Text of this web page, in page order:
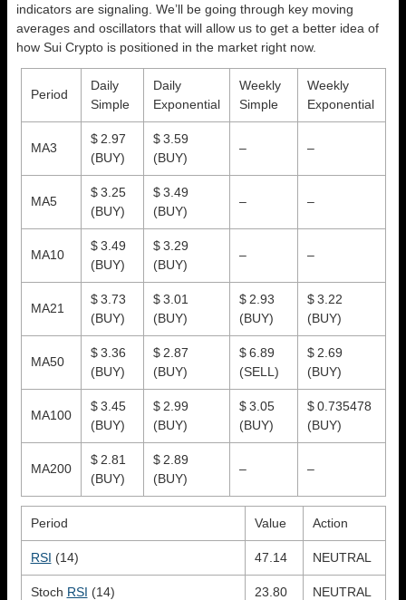
indicators are signaling. We’ll be going through key moving
averages and oscillators that will allow us to get a better idea of
how Sui Crypto is positioned in the market right now.
Period
Daily
Simple
Daily
Exponential
Weekly
Simple
Weekly
Exponential
MA3
$ 2.97
(BUY)
$ 3.59
(BUY)
– –
MA5
$ 3.25
(BUY)
$ 3.49
(BUY)
– –
MA10
$ 3.49
(BUY)
$ 3.29
(BUY)
– –
MA21
$ 3.73
(BUY)
$ 3.01
(BUY)
$ 2.93
(BUY)
$ 3.22
(BUY)
MA50
$ 3.36
(BUY)
$ 2.87
(BUY)
$ 6.89
(SELL)
$ 2.69
(BUY)
MA100
$ 3.45
(BUY)
$ 2.99
(BUY)
$ 3.05
(BUY)
$ 0.735478
(BUY)
MA200
$ 2.81
(BUY)
$ 2.89
(BUY)
– –
Period Value Action
RSI (14) 47.14 NEUTRAL
Stoch RSI (14) 23.80 NEUTRAL